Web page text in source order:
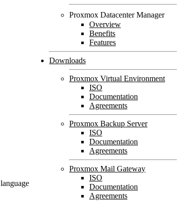
Proxmox Datacenter Manager
Overview
Benefits
Features
Downloads
Proxmox Virtual Environment
ISO
Documentation
Agreements
Proxmox Backup Server
ISO
Documentation
Agreements
Proxmox Mail Gateway
ISO
Documentation
Agreements